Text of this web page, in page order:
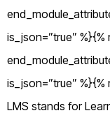
is_json=”true” %}{%
is_json=”true”
LMS stands for